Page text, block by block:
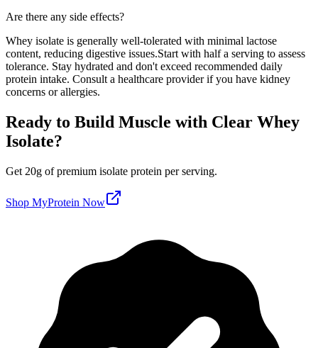
Are there any side effects?
Whey isolate is generally well-tolerated with minimal lactose
content, reducing digestive issues.Start with half a serving to assess
tolerance. Stay hydrated and don't exceed recommended daily
protein intake. Consult a healthcare provider if you have kidney
concerns or allergies.
Ready to Build Muscle with Clear Whey
Isolate?
Get 20g of premium isolate protein per serving.
Shop MyProtein Now